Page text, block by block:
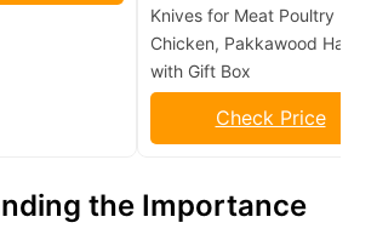
Knives for Meat Poultry
Chicken, Pakkawood Handle
with Gift Box
Check Price
the Importance